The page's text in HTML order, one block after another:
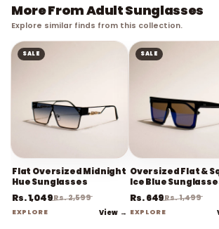
More From Adult Sunglasses
Explore similar finds from this collection.
SALE
Flat Oversized Midnight
Hue Sunglasses
Rs. 1,049Rs. 2,599
EXPLORE View →
SALE
Oversized Flat &
Ice Blue
Rs. 649Rs. 1,499
EXPLORE